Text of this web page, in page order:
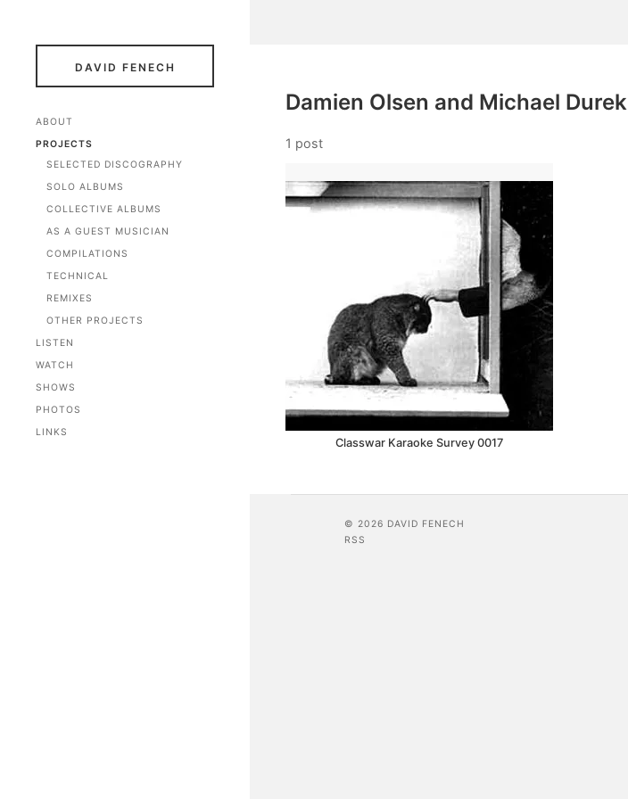
DAVID FENECH
ABOUT
PROJECTS
SELECTED DISCOGRAPHY
SOLO ALBUMS
COLLECTIVE ALBUMS
AS A GUEST MUSICIAN
COMPILATIONS
TECHNICAL
REMIXES
OTHER PROJECTS
LISTEN
WATCH
SHOWS
PHOTOS
LINKS
Damien Olsen and Michael Durek
1 post
Classwar Karaoke Survey 0017
© 2026 DAVID FENECH
RSS